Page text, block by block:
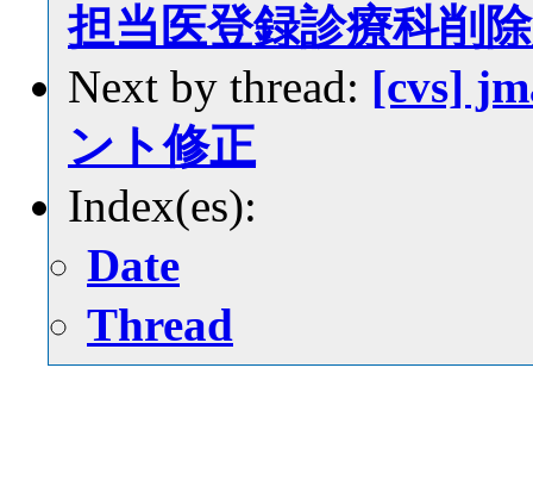
担当医登録診療科削
Next by thread: [cvs]
ント修正
Index(es):
Date
Thread